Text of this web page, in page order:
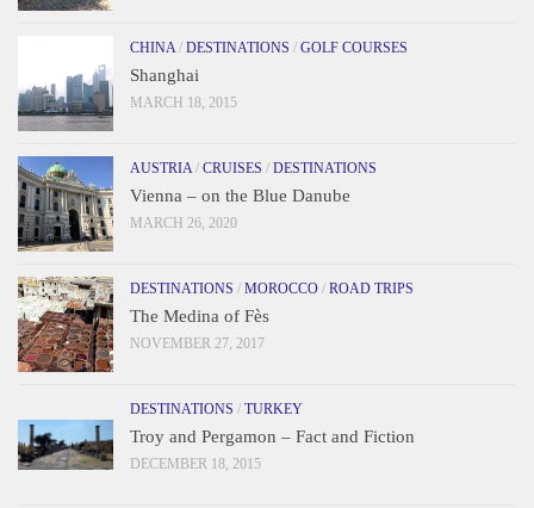
CHINA/ DESTINATIONS / GOLF COURSES
Shanghai
MARCH 18, 2015
AUSTRIA/ CRUISES / DESTINATIONS
Vienna – on the Blue Danube
MARCH 26, 2020
DESTINATIONS / MOROCCO / ROAD TRIPS
The Medina of Fès
NOVEMBER 27, 2017
DESTINATIONS / TURKEY
Troy and Pergamon – Fact and Fiction
DECEMBER 18, 2015